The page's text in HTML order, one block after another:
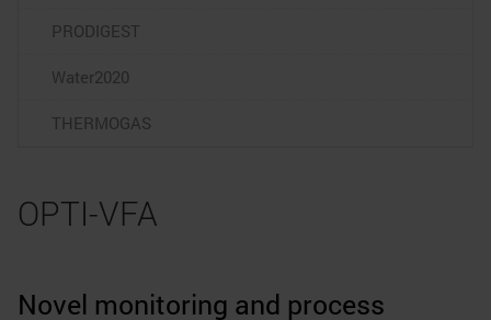
PRODIGEST
Water2020
THERMOGAS
OPTI-VFA
Novel monitoring and process